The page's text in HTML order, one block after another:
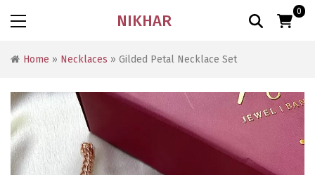
NIKHAR 0
Home » Necklaces » Gilded Petal Necklace Set